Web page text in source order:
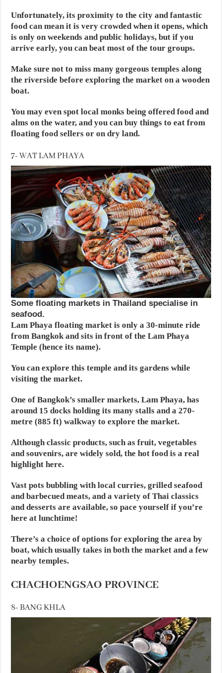
Unfortunately, its proximity to the city and fantastic
food can mean it is very crowded when it opens, which
is only on weekends and public holidays, but if you
arrive early, you can beat most of the tour groups.
Make sure not to miss many gorgeous temples along
the riverside before exploring the market on a wooden
boat.
You may even spot local monks being offered food and
alms on the water, and you can buy things to eat from
floating food sellers or on dry land.
7- WAT LAM PHAYA
Some floating markets in Thailand specialise in
seafood.
Lam Phaya floating market is only a 30-minute ride
from Bangkok and sits in front of the Lam Phaya
Temple (hence its name).
You can explore this temple and its gardens while
visiting the market.
One of Bangkok’s smaller markets, Lam Phaya, has
around 15 docks holding its many stalls and a 270-
metre (885 ft) walkway to explore the market.
Although classic products, such as fruit, vegetables
and souvenirs, are widely sold, the hot food is a real
highlight here.
Vast pots bubbling with local curries, grilled seafood
and barbecued meats, and a variety of Thai classics
and desserts are available, so pace yourself if you’re
here at lunchtime!
There’s a choice of options for exploring the area by
boat, which usually takes in both the market and a few
nearby temples.
CHACHOENGSAO PROVINCE
8- BANG KHLA